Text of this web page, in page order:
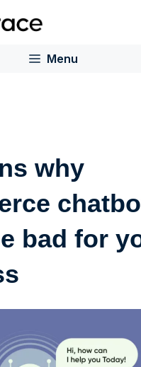
Menu
why
bad for